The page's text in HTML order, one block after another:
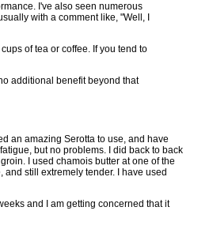
I've also seen numerous
with a comment like, "Well, I
of tea or coffee. If you tend to
additional benefit beyond that
an amazing Serotta to use, and have
but no problems. I did back to back
I used chamois butter at one of the
still extremely tender. I have used
and I am getting concerned that it